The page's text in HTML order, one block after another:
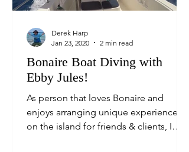
Bonaire Boat Diving with
Ebby Jules!
As person that loves Bonaire and
enjoys arranging unique experiences
on the island for friends & clients, I
Derek Harp
Jan 23, 2020
2 min read